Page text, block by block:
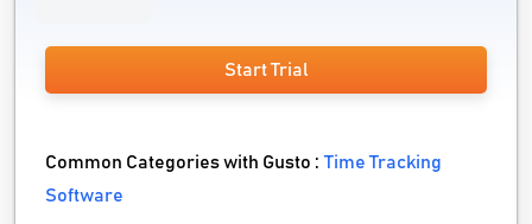
Start Trial
Common Categories with Gusto :Time Tracking
Software